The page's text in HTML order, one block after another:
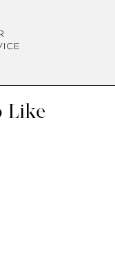
Like